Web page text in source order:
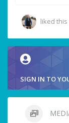
liked this
SIGN IN TO